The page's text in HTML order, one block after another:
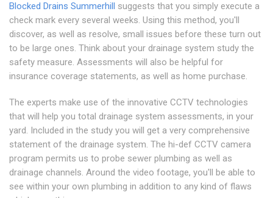
Blocked Drains Summerhill suggests that you simply execute a
check mark every several weeks. Using this method, you'll
discover, as well as resolve, small issues before these turn out
to be large ones. Think about your drainage system study the
safety measure. Assessments will also be helpful for
insurance coverage statements, as well as home purchase.
The experts make use of the innovative CCTV technologies
that will help you total drainage system assessments, in your
yard. Included in the study you will get a very comprehensive
statement of the drainage system. The hi-def CCTV camera
program permits us to probe sewer plumbing as well as
drainage channels. Around the video footage, you'll be able to
see within your own plumbing in addition to any kind of flaws